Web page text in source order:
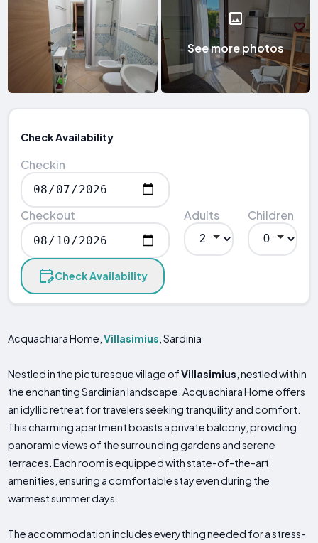
See more photos
Check Availability
Checkin
Checkout Adults Children
Check Availability
Acquachiara Home,Villasimius , Sardinia
Nestled in the picturesque village ofVillasimius , nestled within
the enchanting Sardinian landscape, Acquachiara Home offers
an idyllic retreat for travelers seeking tranquility and comfort.
This charming apartment boasts a private balcony, providing
panoramic views of the surrounding gardens and serene
terraces. Each room is equipped with state-of-the-art
amenities, ensuring a comfortable stay even during the
warmest summer days.
The accommodation includes everything needed for a stress-